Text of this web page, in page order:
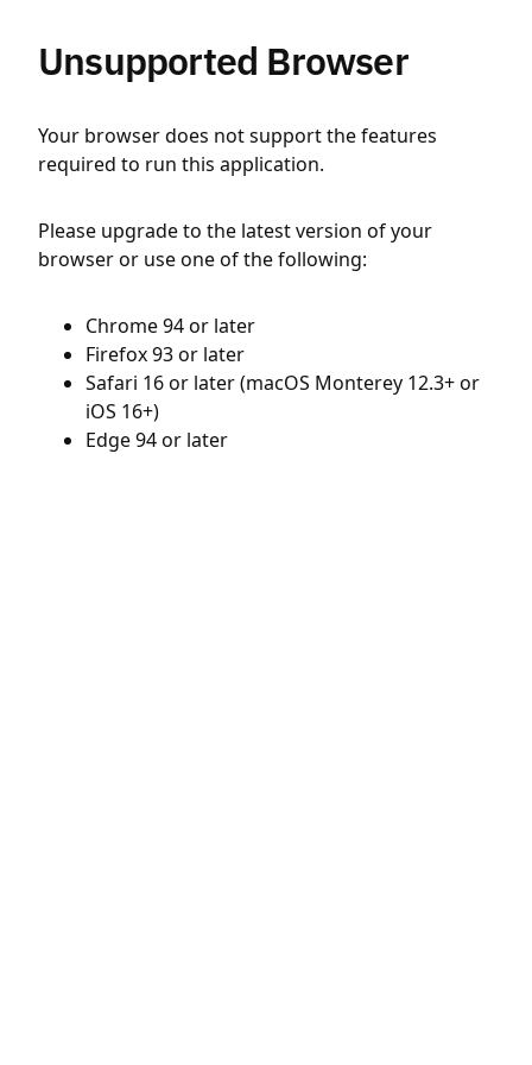
Unsupported Browser
Your browser does not support the features
required to run this application.
Please upgrade to the latest version of your
browser or use one of the following:
Chrome 94 or later
Firefox 93 or later
Safari 16 or later (macOS Monterey 12.3+ or
iOS 16+)
Edge 94 or later